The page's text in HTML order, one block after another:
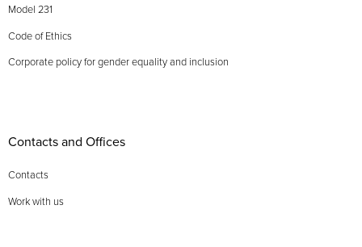
Model 231
Code of Ethics
Corporate policy for gender equality and inclusion
Contacts and Offices
Contacts
Work with us